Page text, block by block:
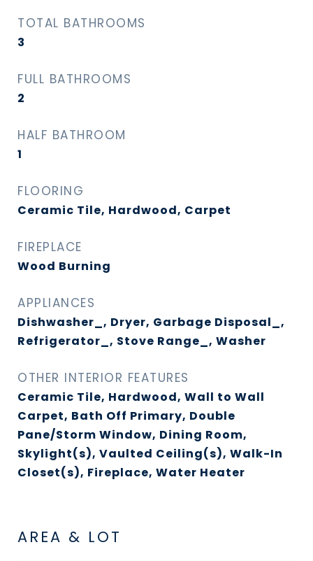
TOTAL BATHROOMS
3
FULL BATHROOMS
2
HALF BATHROOM
1
FLOORING
Ceramic Tile, Hardwood, Carpet
FIREPLACE
Wood Burning
APPLIANCES
Dishwasher_, Dryer, Garbage Disposal_,
Refrigerator_, Stove Range_, Washer
OTHER INTERIOR FEATURES
Ceramic Tile, Hardwood, Wall to Wall
Carpet, Bath Off Primary, Double
Pane/Storm Window, Dining Room,
Skylight(s), Vaulted Ceiling(s), Walk-In
Closet(s), Fireplace, Water Heater
AREA & LOT